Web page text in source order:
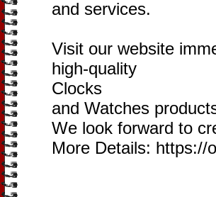
and services.
Visit our website
high-quality
Clocks
and Watches
We look forward to
More Details: https://